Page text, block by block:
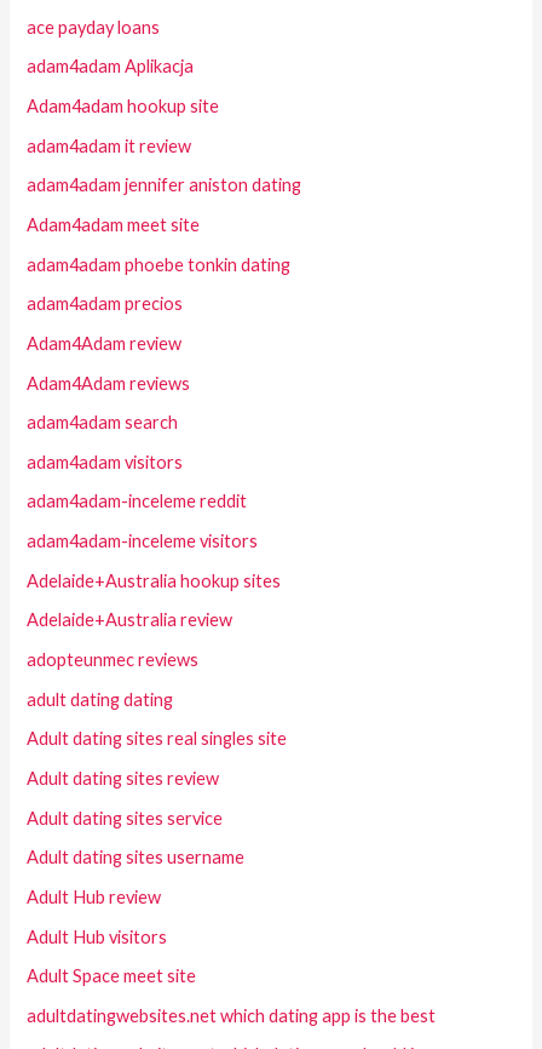
ace payday loans
adam4adam Aplikacja
Adam4adam hookup site
adam4adam it review
adam4adam jennifer aniston dating
Adam4adam meet site
adam4adam phoebe tonkin dating
adam4adam precios
Adam4Adam review
Adam4Adam reviews
adam4adam search
adam4adam visitors
adam4adam-inceleme reddit
adam4adam-inceleme visitors
Adelaide+Australia hookup sites
Adelaide+Australia review
adopteunmec reviews
adult dating dating
Adult dating sites real singles site
Adult dating sites review
Adult dating sites service
Adult dating sites username
Adult Hub review
Adult Hub visitors
Adult Space meet site
adultdatingwebsites.net which dating app is the best